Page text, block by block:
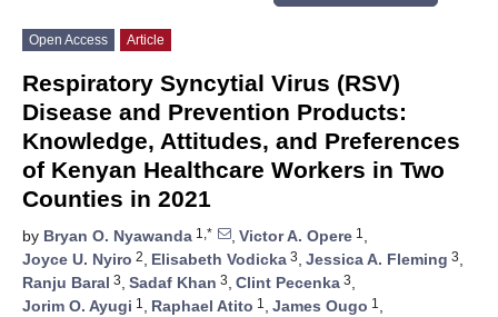
Open Access Article
Respiratory Syncytial Virus (RSV)
Disease and Prevention Products:
Knowledge, Attitudes, and Preferences
of Kenyan Healthcare Workers in Two
Counties in 2021
by Bryan O. Nyawanda 1,* , Victor A. Opere 1 ,
Joyce U. Nyiro 2, Elisabeth Vodicka 3, Jessica A. Fleming 3,
Ranju Baral 3, Sadaf Khan 3, Clint Pecenka 3,
Jorim O. Ayugi 1 , Raphael Atito 1 , James Ougo 1 ,